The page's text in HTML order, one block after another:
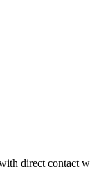
direct